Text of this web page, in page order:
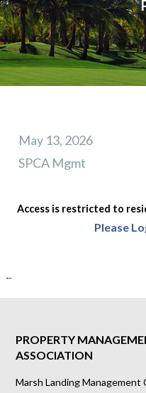
May 13, 2026
SPCA Mgmt
Access is restricted to
Please
Post
←
PROPERTY
ASSOCIATION
Marsh Landing Management